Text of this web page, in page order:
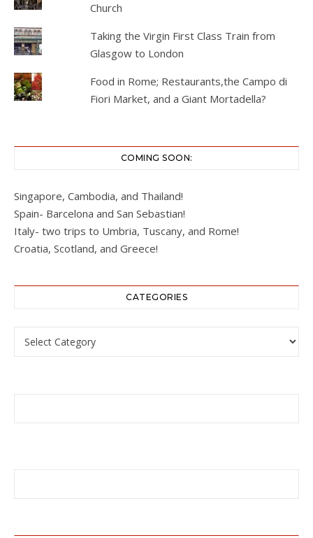
Church
Taking the Virgin First Class Train from
Glasgow to London
Food in Rome; Restaurants,the Campo di
Fiori Market, and a Giant Mortadella?
COMING SOON:
Singapore, Cambodia, and Thailand!
Spain- Barcelona and San Sebastian!
Italy- two trips to Umbria, Tuscany, and Rome!
Croatia, Scotland, and Greece!
CATEGORIES
Categories